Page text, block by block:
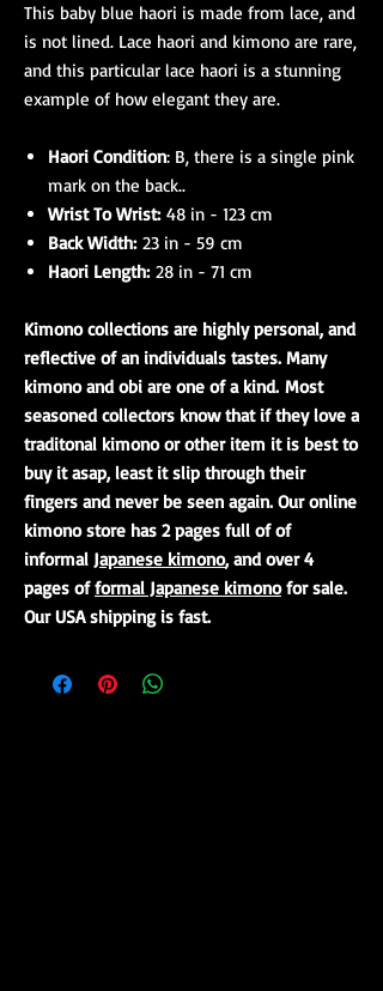
This baby blue haori is made from lace, and
is not lined. Lace haori and kimono are rare,
and this particular lace haori is a stunning
example of how elegant they are.
Haori Condition: B, there is a single pink
mark on the back..
Wrist To Wrist: 48 in - 123 cm
Back Width: 23 in - 59 cm
Haori Length: 28 in - 71 cm
Kimono collections are highly personal, and
reflective of an individuals tastes. Many
kimono and obi are one of a kind. Most
seasoned collectors know that if they love a
traditonal kimono or other item it is best to
buy it asap, least it slip through their
fingers and never be seen again. Our online
kimono store has 2 pages full of of
informal Japanese kimono, and over 4
pages offormal Japanese kimonofor sale.
Our USA shipping is fast.